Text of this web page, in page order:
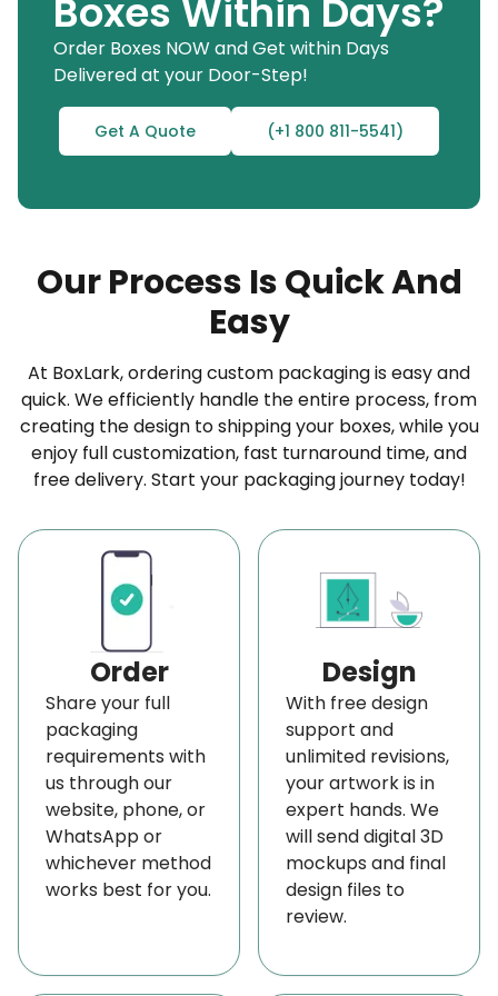
commitment.
Here’s a preview of the personalization options
outlined below:
Select from an extensive palette of colors and
Incorporate custom branding elements such as
Choose eco-friendly options to reflect your
brand’s values.
Our efficient modification process enables you to
design superior printed 70 ml boxes with logos
that strengthen your brand identity and product
range. Want more choices? We also offer a
creatively designed logo and labeled
20ml,30ml and 50ml bottles. Let us
assist you in crafting the ideal packaging solution
for any size of product, such as perfume, CBD oils,
liquor, and others!
High-Impact Printing Techniques and Add-On
Features for 70ml Bottle Packaging
Enhance your brand with our premium printing
services, including digital, offset, lithographic, and
screen printing for decorative 70ml bottle boxes
that make a lasting impression. We utilize durable
color models such as CMYK, PMS, and RGB, along
Boxes Within Days?
Order Boxes NOW and Get within Days
Delivered at your Door-Step!
Get A Quote (+1 800 811-5541)
Our Process Is Quick And
Easy
At BoxLark, ordering custom packaging is easy and
quick. We efficiently handle the entire process, from
creating the design to shipping your boxes, while you
enjoy full customization, fast turnaround time, and
free delivery. Start your packaging journey today!
Order
Share your full
packaging
requirements with
us through our
website, phone, or
WhatsApp or
whichever method
works best for you.
Design
With free design
support and
unlimited revisions,
your artwork is in
expert hands. We
will send digital 3D
mockups and final
design files to
review.